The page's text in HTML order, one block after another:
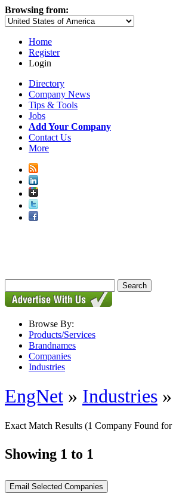
Browsing from:
Home
Register
Login
Directory
Company News
Tips & Tools
Jobs
Add Your Company
Contact Us
More
Browse By:
Products/Services
Brandnames
Companies
Industries
EngNet » Industries »
Exact Match Results (1 Company Found for
Showing 1 to 1